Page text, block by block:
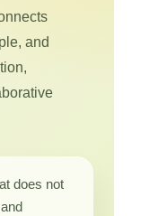
and
does not